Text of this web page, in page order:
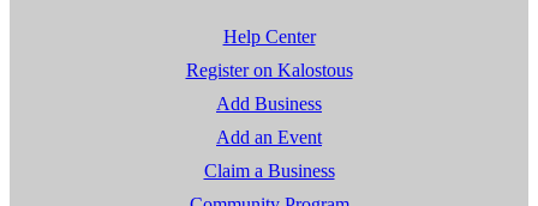
Help Center
Register on Kalostous
Add Business
Add an Event
Claim a Business